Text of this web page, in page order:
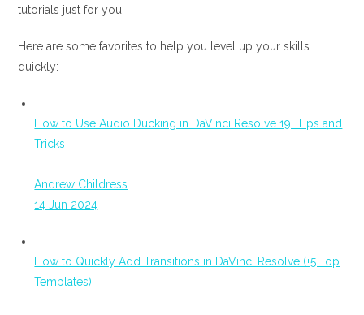
tutorials just for you.
Here are some favorites to help you level up your skills
quickly:
How to Use Audio Ducking in DaVinci Resolve 19: Tips and
Tricks
Andrew Childress
14 Jun 2024
How to Quickly Add Transitions in DaVinci Resolve (+5 Top
Templates)